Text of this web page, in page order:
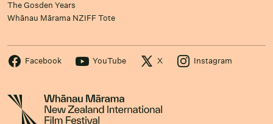
The Gosden Years
Whānau Mārama NZIFF Tote
Facebook YouTube X Instagram